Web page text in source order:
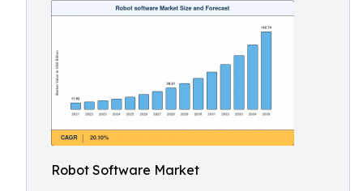
Robot Software Market